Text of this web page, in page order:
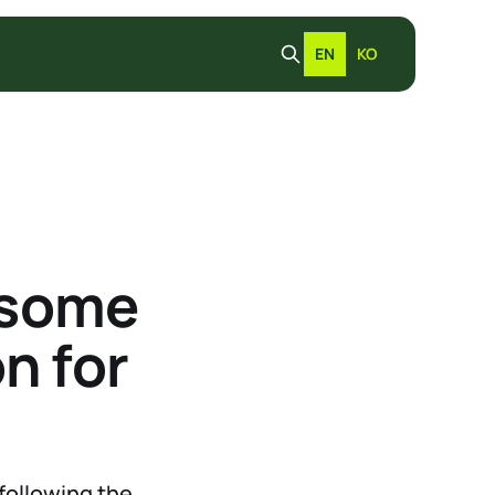
EN KO
for